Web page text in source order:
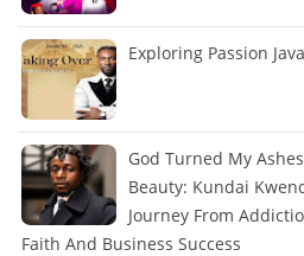
Exploring Passion
God Turned My
Beauty: Kundai
Journey From
Faith And Business Success